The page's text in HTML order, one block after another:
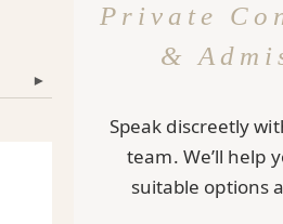
▾
Private
&
Speak discreetly
team. We’ll help
suitable options